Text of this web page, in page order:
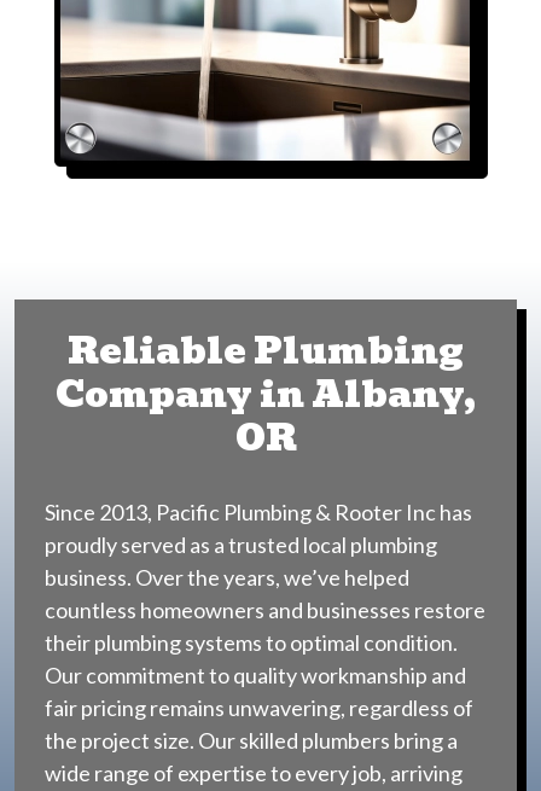
Reliable Plumbing
Company in Albany,
OR
Since 2013, Pacific Plumbing & Rooter Inc has
proudly served as a trusted local plumbing
business. Over the years, we’ve helped
countless homeowners and businesses restore
their plumbing systems to optimal condition.
Our commitment to quality workmanship and
fair pricing remains unwavering, regardless of
the project size. Our skilled plumbers bring a
wide range of expertise to every job, arriving